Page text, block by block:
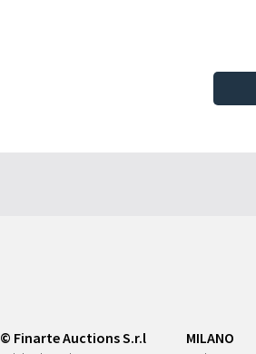
© Finarte Auctions S.r.l MILANO